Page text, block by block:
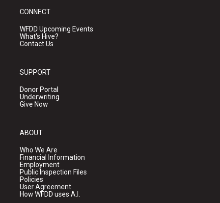
CONNECT
WFDD Upcoming Events
What's Hive?
Contact Us
SUPPORT
Donor Portal
Underwriting
Give Now
ABOUT
Who We Are
Financial Information
Employment
Public Inspection Files
Policies
User Agreement
How WFDD uses A.I.